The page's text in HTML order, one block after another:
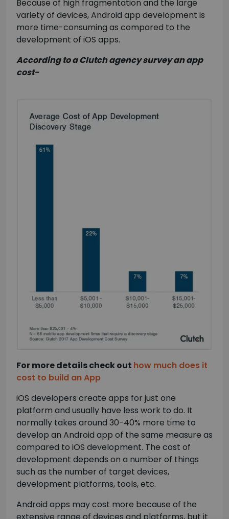
Because of high fragmentation and the large
variety of devices, Android app development is
more time-consuming as compared to the
development of iOS apps.
According to a Clutch agency survey an app
cost-
For more details check out how much does it
cost to build an App
iOS developers create apps for just one
platform and usually have less work to do. It
normally takes around 30-40% more time to
develop an Android app of the same measure as
compared to iOS development. The cost of
development depends on a number of things
such as the number of target devices,
development platforms, tools, etc.
Android apps may cost more because of the
extensive range of devices and platforms, but it